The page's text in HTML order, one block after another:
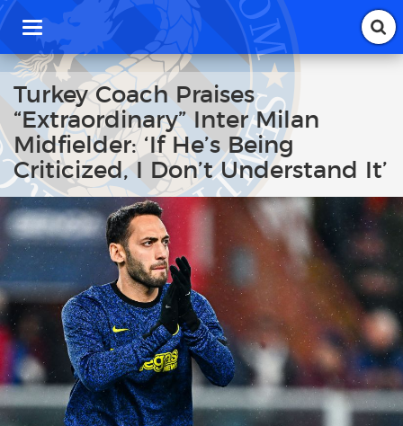
T
g
g
l
e
n
a
v
i
g
t
o
n
Turkey Coach Praises
“Extraordinary” Inter Milan
Midfielder: ‘If He’s Being
Criticized, I Don’t Understand It’